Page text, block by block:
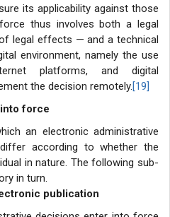
its applicability against those
thus involves both a legal
legal effects — and a technical
environment, namely the use
platforms, and digital
the decision remotely.[19]
force
an electronic administrative
according to whether the
in nature. The following sub-
in turn.
publication